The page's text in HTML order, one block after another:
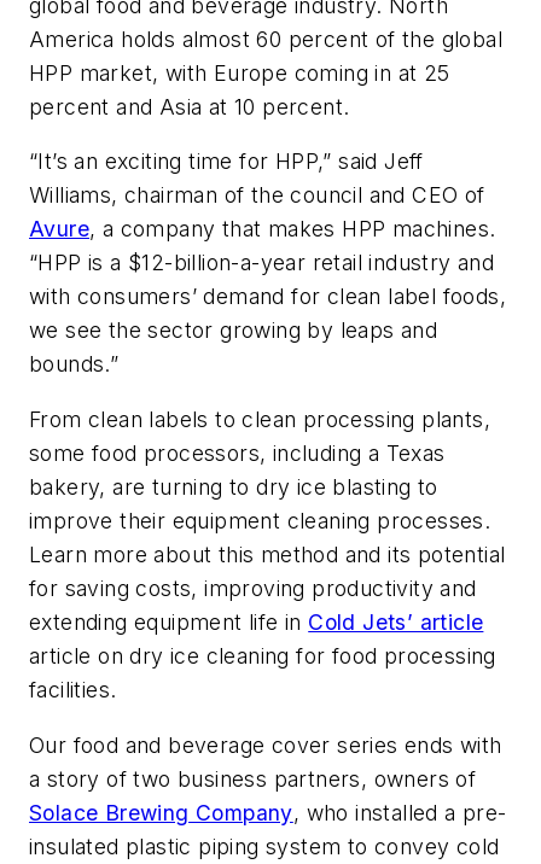
global food and beverage industry. North
America holds almost 60 percent of the global
HPP market, with Europe coming in at 25
percent and Asia at 10 percent.
“It’s an exciting time for HPP,” said Jeff
Williams, chairman of the council and CEO of
Avure, a company that makes HPP machines.
“HPP is a $12-billion-a-year retail industry and
with consumers’ demand for clean label foods,
we see the sector growing by leaps and
bounds.”
From clean labels to clean processing plants,
some food processors, including a Texas
bakery, are turning to dry ice blasting to
improve their equipment cleaning processes.
Learn more about this method and its potential
for saving costs, improving productivity and
extending equipment life in Cold Jets’ article
article on dry ice cleaning for food processing
facilities.
Our food and beverage cover series ends with
a story of two business partners, owners of
Solace Brewing Company, who installed a pre-
insulated plastic piping system to convey cold